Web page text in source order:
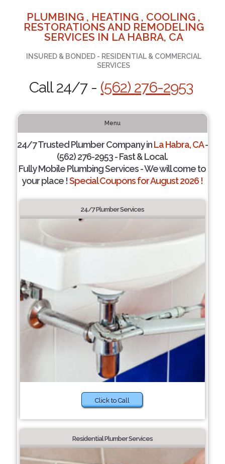
PLUMBING , HEATING , COOLING ,
RESTORATIONS AND REMODELING
SERVICES IN LA HABRA, CA
INSURED & BONDED - RESIDENTIAL & COMMERCIAL
SERVICES
Call 24/7 - (562) 276-2953
Menu
24/7 Trusted Plumber Company inLa Habra, CA-
(562) 276-2953 - Fast & Local.
Fully Mobile Plumbing Services - We will come to
your place !Special Coupons for August 2026 !
24/7 Plumber Services
Click to Call
Residential Plumber Services